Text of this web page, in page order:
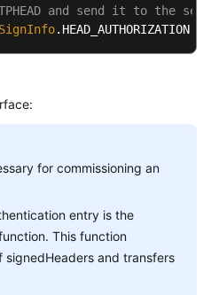
and send it to the
SignInfo. HEAD_AUTHORIZATION
for commissioning an
entry is the
This function
and transfers